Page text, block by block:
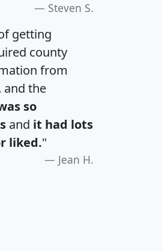
Steven S.
getting
county
from
and the
so
and it had lots
liked."
Jean H.